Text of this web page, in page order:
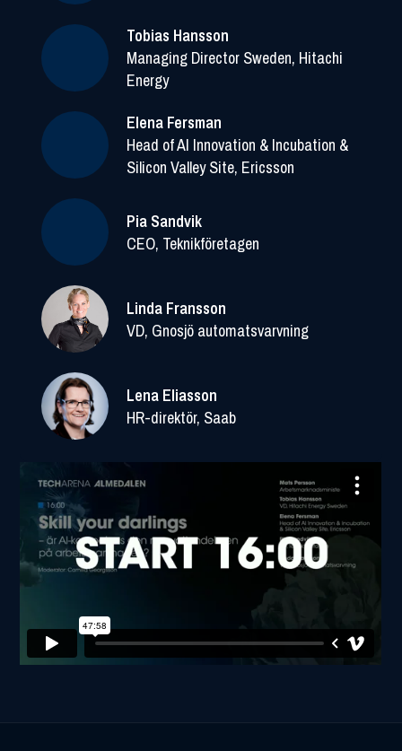
Tobias Hansson
Managing Director Sweden, Hitachi
Energy
Elena Fersman
Head of AI Innovation & Incubation &
Silicon Valley Site, Ericsson
Pia Sandvik
CEO, Teknikföretagen
Linda Fransson
VD, Gnosjö automatsvarvning
Lena Eliasson
HR-direktör, Saab